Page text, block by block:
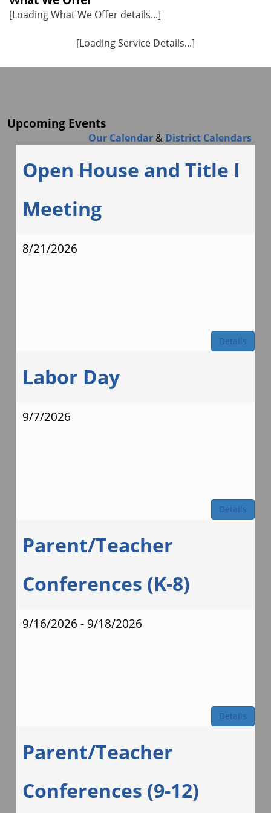
[Loading What We Offer details...]
[Loading Service Details...]
Upcoming Events
Our Calendar & District Calendars
Open House and Title I
Meeting
8/21/2026
Details
Labor Day
9/7/2026
Details
Parent/Teacher
Conferences (K-8)
9/16/2026 - 9/18/2026
Details
Parent/Teacher
Conferences (9-12)